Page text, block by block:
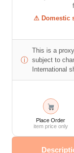
⚠ Domestic
ⓘ
This is a
subject to
International
Place Order
item price only